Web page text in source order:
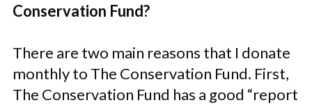
Conservation Fund?
There are two main reasons that I donate
monthly to The Conservation Fund. First,
The Conservation Fund has a good “report